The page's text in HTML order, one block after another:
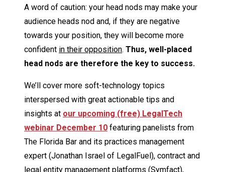
A word of caution: your head nods may make your
audience heads nod and, if they are negative
towards your position, they will become more
confident in their opposition. Thus, well-placed
head nods are therefore the key to success.
We’ll cover more soft-technology topics
interspersed with great actionable tips and
insights at our upcoming (free) LegalTech
webinar December 10 featuring panelists from
The Florida Bar and its practices management
expert (Jonathan Israel of LegalFuel), contract and
legal entity management platforms (Symfact),